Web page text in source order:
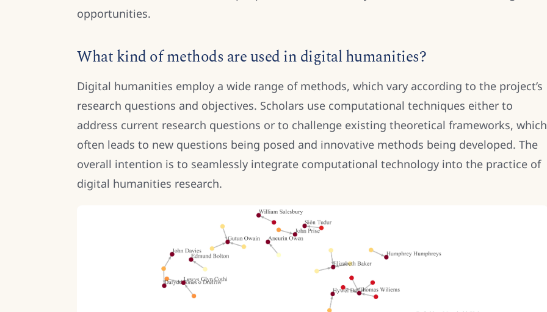
opportunities.
What kind of methods are used in digital humanities?
Digital humanities employ a wide range of methods, which vary according to the project’s
research questions and objectives. Scholars use computational techniques either to
address current research questions or to challenge existing theoretical frameworks, which
often leads to new questions being posed and innovative methods being developed. The
overall intention is to seamlessly integrate computational technology into the practice of
digital humanities research.